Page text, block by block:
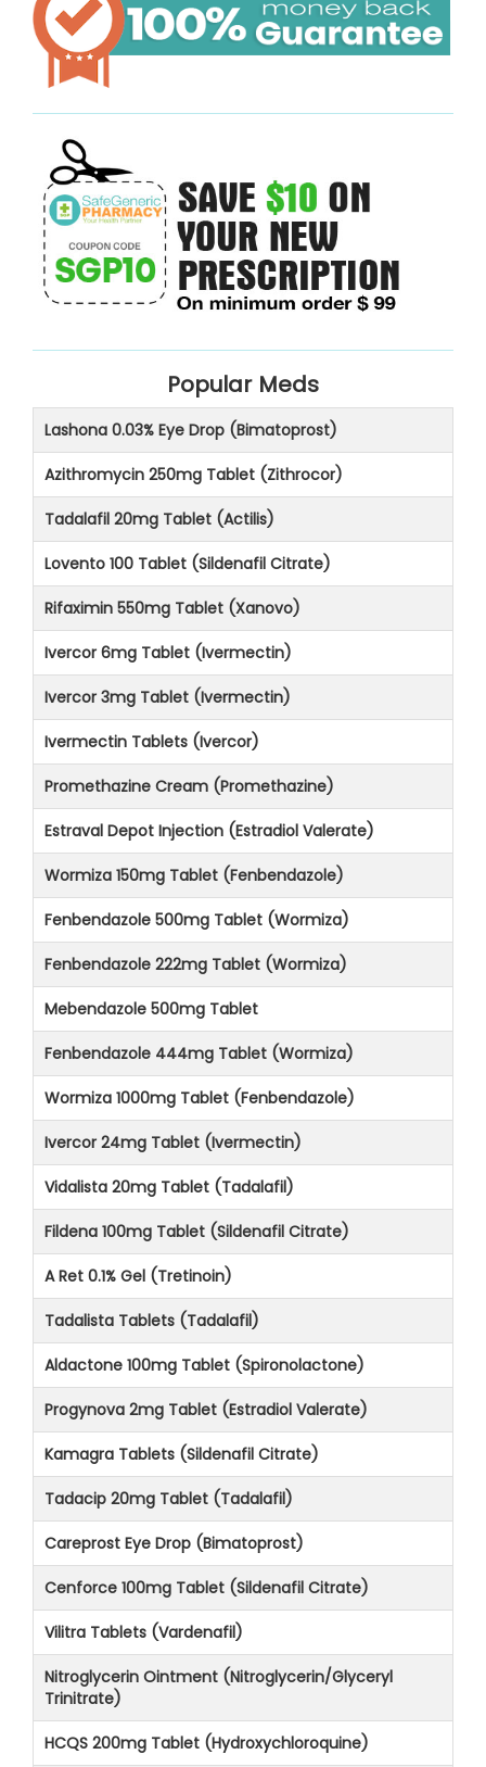
Popular Meds
Lashona 0.03% Eye Drop (Bimatoprost)
Azithromycin 250mg Tablet (Zithrocor)
Tadalafil 20mg Tablet (Actilis)
Lovento 100 Tablet (Sildenafil Citrate)
Rifaximin 550mg Tablet (Xanovo)
Ivercor 6mg Tablet (Ivermectin)
Ivercor 3mg Tablet (Ivermectin)
Ivermectin Tablets (Ivercor)
Promethazine Cream (Promethazine)
Estraval Depot Injection (Estradiol Valerate)
Wormiza 150mg Tablet (Fenbendazole)
Fenbendazole 500mg Tablet (Wormiza)
Fenbendazole 222mg Tablet (Wormiza)
Mebendazole 500mg Tablet
Fenbendazole 444mg Tablet (Wormiza)
Wormiza 1000mg Tablet (Fenbendazole)
Ivercor 24mg Tablet (Ivermectin)
Vidalista 20mg Tablet (Tadalafil)
Fildena 100mg Tablet (Sildenafil Citrate)
A Ret 0.1% Gel (Tretinoin)
Tadalista Tablets (Tadalafil)
Aldactone 100mg Tablet (Spironolactone)
Progynova 2mg Tablet (Estradiol Valerate)
Kamagra Tablets (Sildenafil Citrate)
Tadacip 20mg Tablet (Tadalafil)
Careprost Eye Drop (Bimatoprost)
Cenforce 100mg Tablet (Sildenafil Citrate)
Vilitra Tablets (Vardenafil)
Nitroglycerin Ointment (Nitroglycerin/Glyceryl
Trinitrate)
HCQS 200mg Tablet (Hydroxychloroquine)